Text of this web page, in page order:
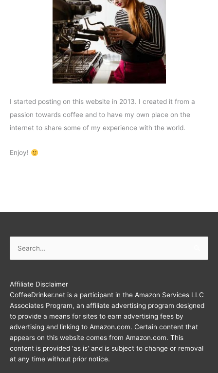
I started posting on this website in 2013. I created it from a
passion towards coffee and to have my own place on the
internet to share some of my experience with the world.
Enjoy!
for:
Affiliate Disclaimer
CoffeeDrinker.net is a participant in the Amazon Services LLC
Associates Program, an affiliate advertising program designed
to provide a means for sites to earn advertising fees by
advertising and linking to Amazon.com. Certain content that
appears on this website comes from Amazon.com. This
content is provided 'as is' and is subject to change or removal
at any time without prior notice.